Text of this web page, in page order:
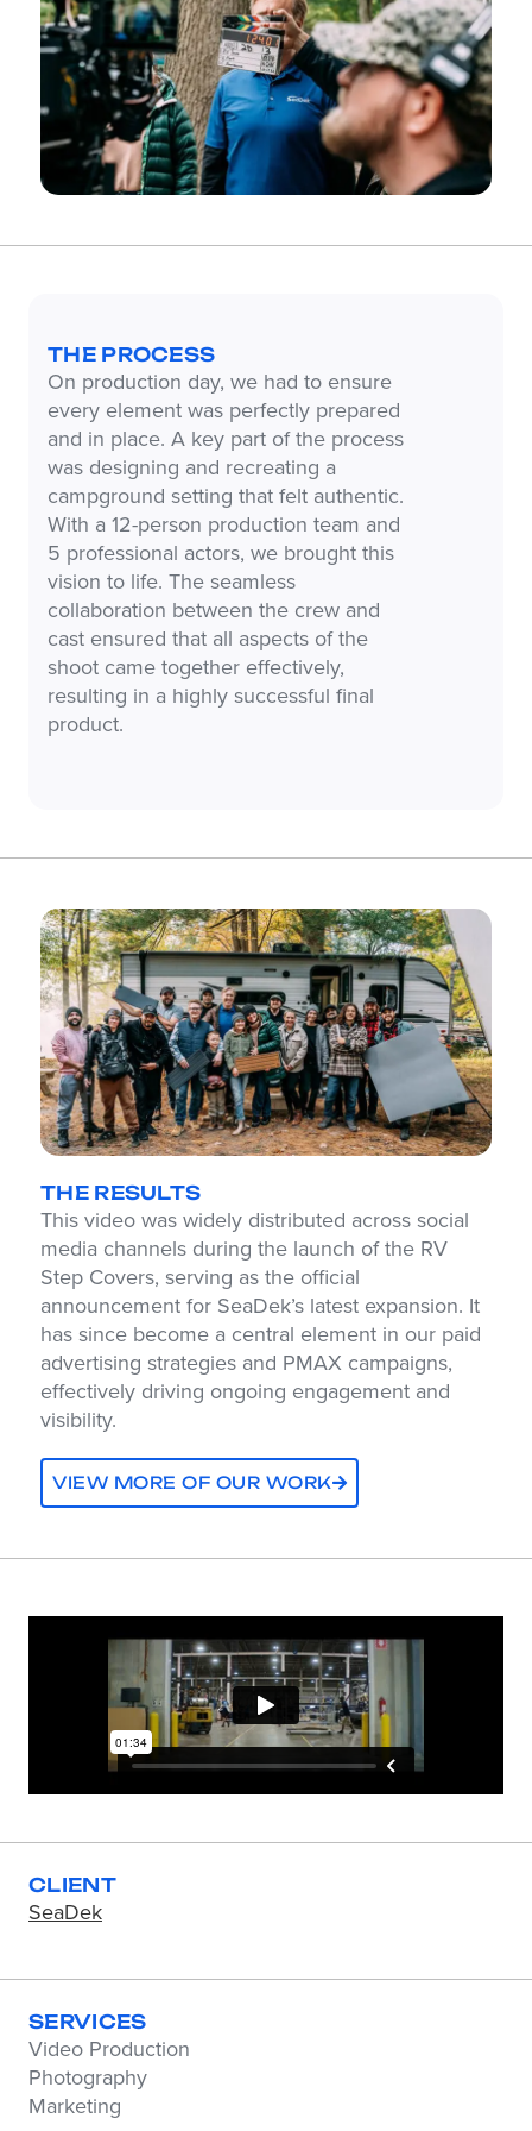
THE PROCESS
On production day, we had to ensure
every element was perfectly prepared
and in place. A key part of the process
was designing and recreating a
campground setting that felt authentic.
With a 12-person production team and
5 professional actors, we brought this
vision to life. The seamless
collaboration between the crew and
cast ensured that all aspects of the
shoot came together effectively,
resulting in a highly successful final
product.
THE RESULTS
This video was widely distributed across social
media channels during the launch of the RV
Step Covers, serving as the official
announcement for SeaDek’s latest expansion. It
has since become a central element in our paid
advertising strategies and PMAX campaigns,
effectively driving ongoing engagement and
visibility.
VIEW MORE OF OUR WORK
CLIENT
SeaDek
SERVICES
Video Production
Photography
Marketing